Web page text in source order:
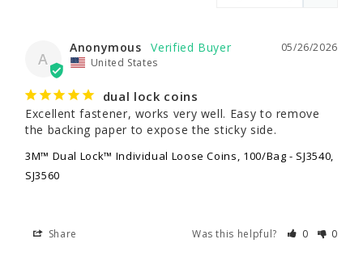
A
05/26/2026
Anonymous
United States
dual lock coins
Excellent fastener, works very well. Easy to remove
the backing paper to expose the sticky side.
3M™ Dual Lock™ Individual Loose Coins, 100/Bag - SJ3540,
SJ3560
Share Was this helpful? 0 0